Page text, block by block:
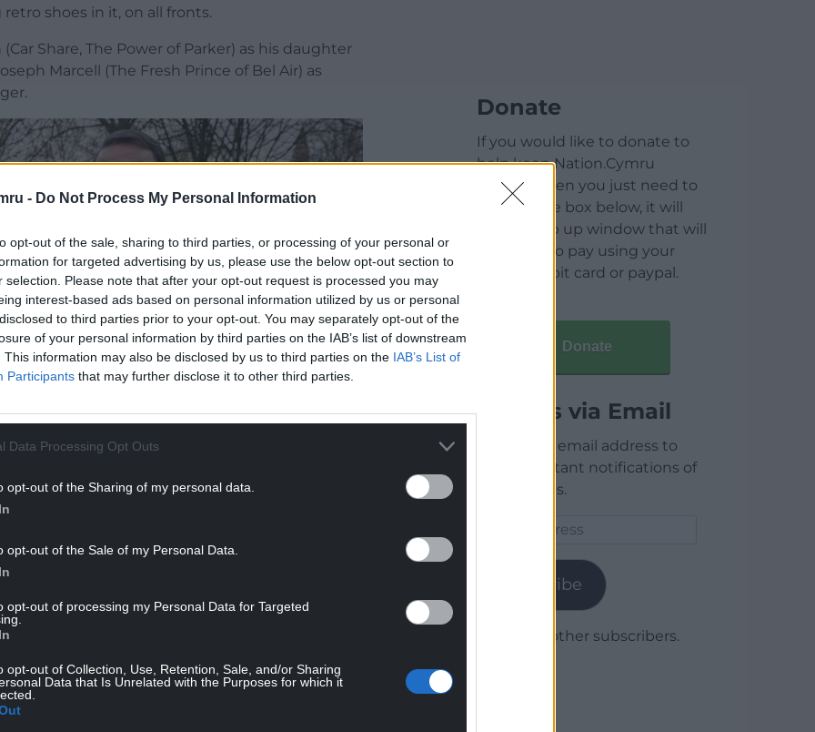
- Do Not Process My Personal Information
opt-out of the sale, sharing to third parties, or processing of your personal or
for targeted advertising by us, please use the below opt-out section to
selection. Please note that after your opt-out request is processed you may
interest-based ads based on personal information utilized by us or personal
to third parties prior to your opt-out. You may separately opt-out of the
of your personal information by third parties on the IAB’s list of downstream
This information may also be disclosed by us to third parties on the IAB’s List of
Participants that may further disclose it to other third parties.
Data Processing Opt Outs
opt-out of the Sharing of my personal data.
opt-out of the Sale of my Personal Data.
opt-out of processing my Personal Data for Targeted
opt-out of Collection, Use, Retention, Sale, and/or Sharing
Data that Is Unrelated with the Purposes for which it
shoes in it, on all fronts.
Share, The Power of Parker) as his daughter
Marcell (The Fresh Prince of Bel Air) as
and Sian Gibson (Credit: BBC)
see the next adventures in the life of Tony
than ever. When I first came up with the
be back for a third series.
Paul Doolan and Luke Mason, although
together laughing, I’m reminded that it’s
my grandad did toiling away as coal miner for
never won a BAFTA. So make sure you watch
is the word!”
Donate
If you would like to donate to
help keep Nation.Cymru
running then you just need to
click on the box below, it will
open a pop up window that will
allow you to pay using your
credit / debit card or paypal.
Donate
Articles via Email
Enter your email address to
receive instant notifications of
new articles.
Subscribe
Join 1,780 other subscribers.